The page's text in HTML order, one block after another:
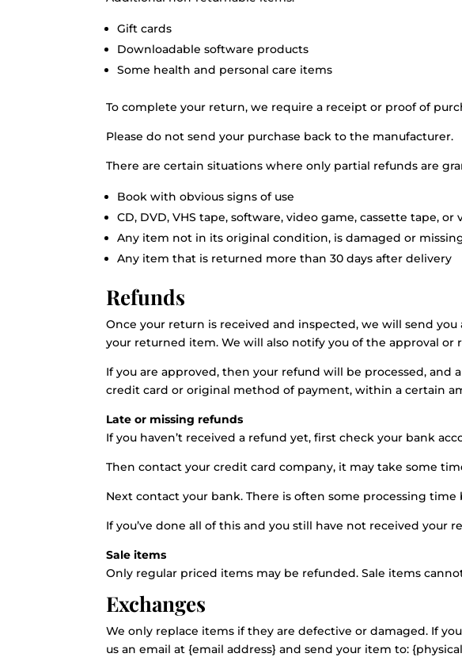
Gift cards
Downloadable software products
Some health and personal care items
To complete your return, we require a receipt or proof of
Please do not send your purchase back to the manufacturer.
There are certain situations where only partial refunds are
Book with obvious signs of use
CD, DVD, VHS tape, software, video game, cassette tape,
Any item not in its original condition, is damaged or
Any item that is returned more than 30 days after delivery
Refunds
Once your return is received and inspected, we will send
your returned item. We will also notify you of the approval or
If you are approved, then your refund will be processed,
credit card or original method of payment, within a certain
Late or missing refunds
If you haven’t received a refund yet, first check your bank
Then contact your credit card company, it may take some
Next contact your bank. There is often some processing time
If you’ve done all of this and you still have not received your
Sale items
Only regular priced items may be refunded. Sale items
Exchanges
We only replace items if they are defective or damaged. If
us an email at {email address} and send your item to: